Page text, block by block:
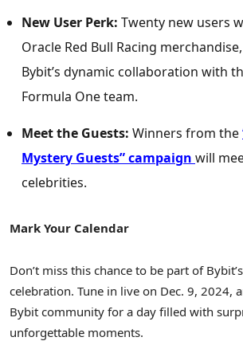
New User Perk: Twenty new users
Oracle Red Bull Racing
Bybit’s dynamic collaboration with
Formula One team.
Meet the Guests: Winners from the
Mystery Guests” campaign will
celebrities.
Mark Your Calendar
Don’t miss this chance to be part of
celebration. Tune in live on Dec. 9, 2024,
Bybit community for a day filled with
unforgettable moments.